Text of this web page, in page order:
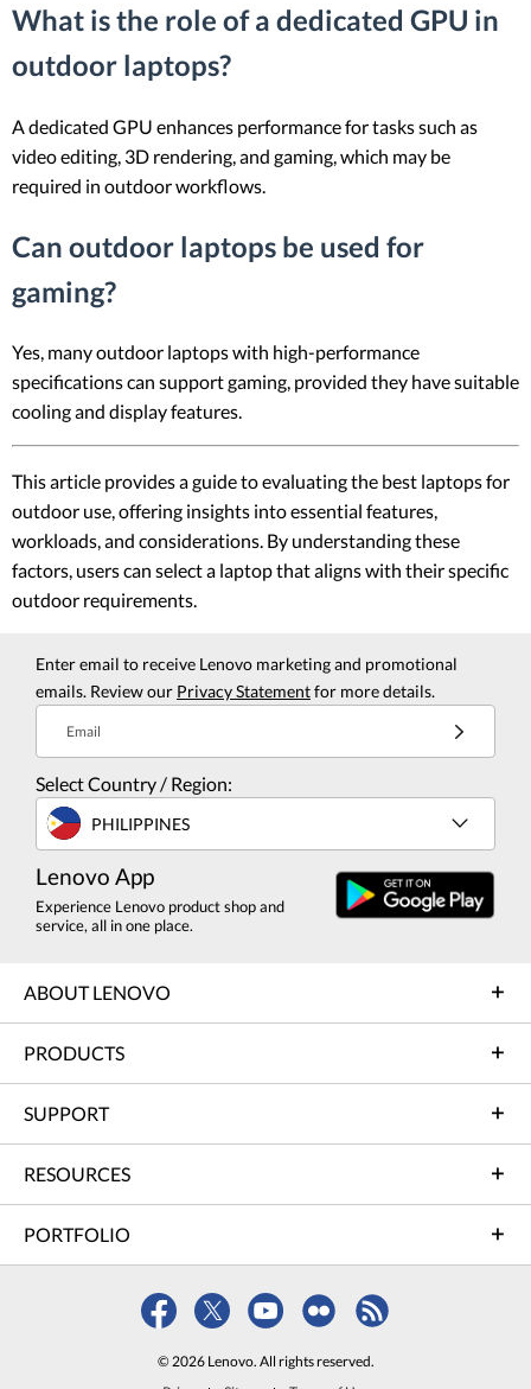
What is the role of a dedicated GPU in
outdoor laptops?
A dedicated GPU enhances performance for tasks such as
video editing, 3D rendering, and gaming, which may be
required in outdoor workflows.
Can outdoor laptops be used for
gaming?
Yes, many outdoor laptops with high-performance
specifications can support gaming, provided they have suitable
cooling and display features.
This article provides a guide to evaluating the best laptops for
outdoor use, offering insights into essential features,
workloads, and considerations. By understanding these
factors, users can select a laptop that aligns with their specific
outdoor requirements.
Enter email to receive Lenovo marketing and promotional
emails. Review our Privacy Statementfor more details.
Email
Select Country / Region:
PHILIPPINES
Lenovo App
Experience Lenovo product shop and
service, all in one place.
ABOUT LENOVO
PRODUCTS
SUPPORT
RESOURCES
PORTFOLIO
© 2026 Lenovo. All rights reserved.